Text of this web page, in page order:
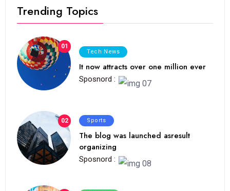
Trending Topics
01
Tech News
It now attracts over one million ever
Sposnord :
02 Sports
The blog was launched asresult
organizing
Sposnord :